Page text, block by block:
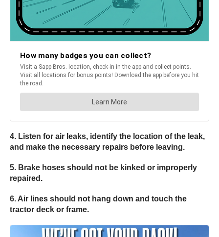
4. Listen for air leaks, identify the location of the leak,
and make the necessary repairs before leaving.
5. Brake hoses should not be kinked or improperly
repaired.
6. Air lines should not hang down and touch the
tractor deck or frame.